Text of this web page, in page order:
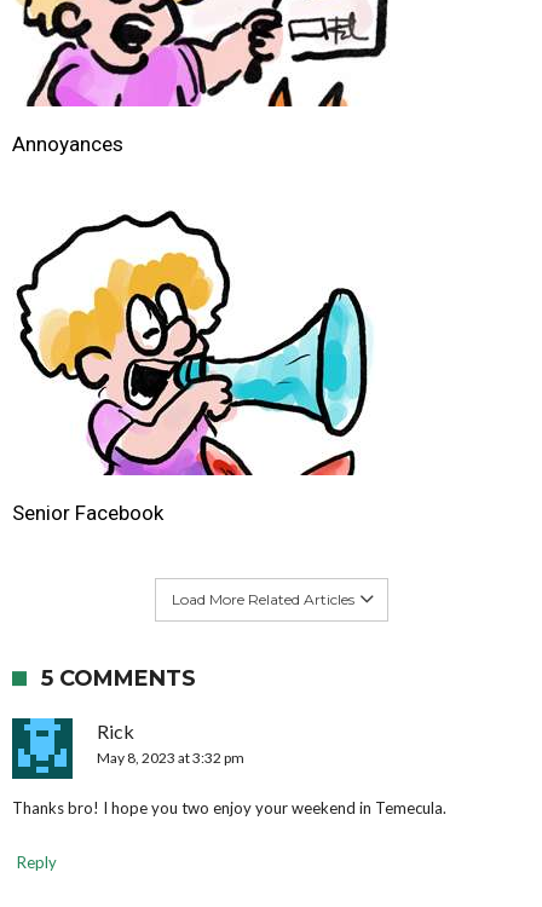
Annoyances
Senior Facebook
Load More Related Articles
5 COMMENTS
Rick
May 8, 2023 at 3:32 pm
Thanks bro! I hope you two enjoy your weekend in Temecula.
Reply